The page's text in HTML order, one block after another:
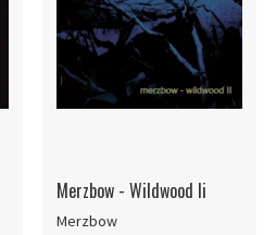
Merzbow - Wildwood Ii
Merzbow